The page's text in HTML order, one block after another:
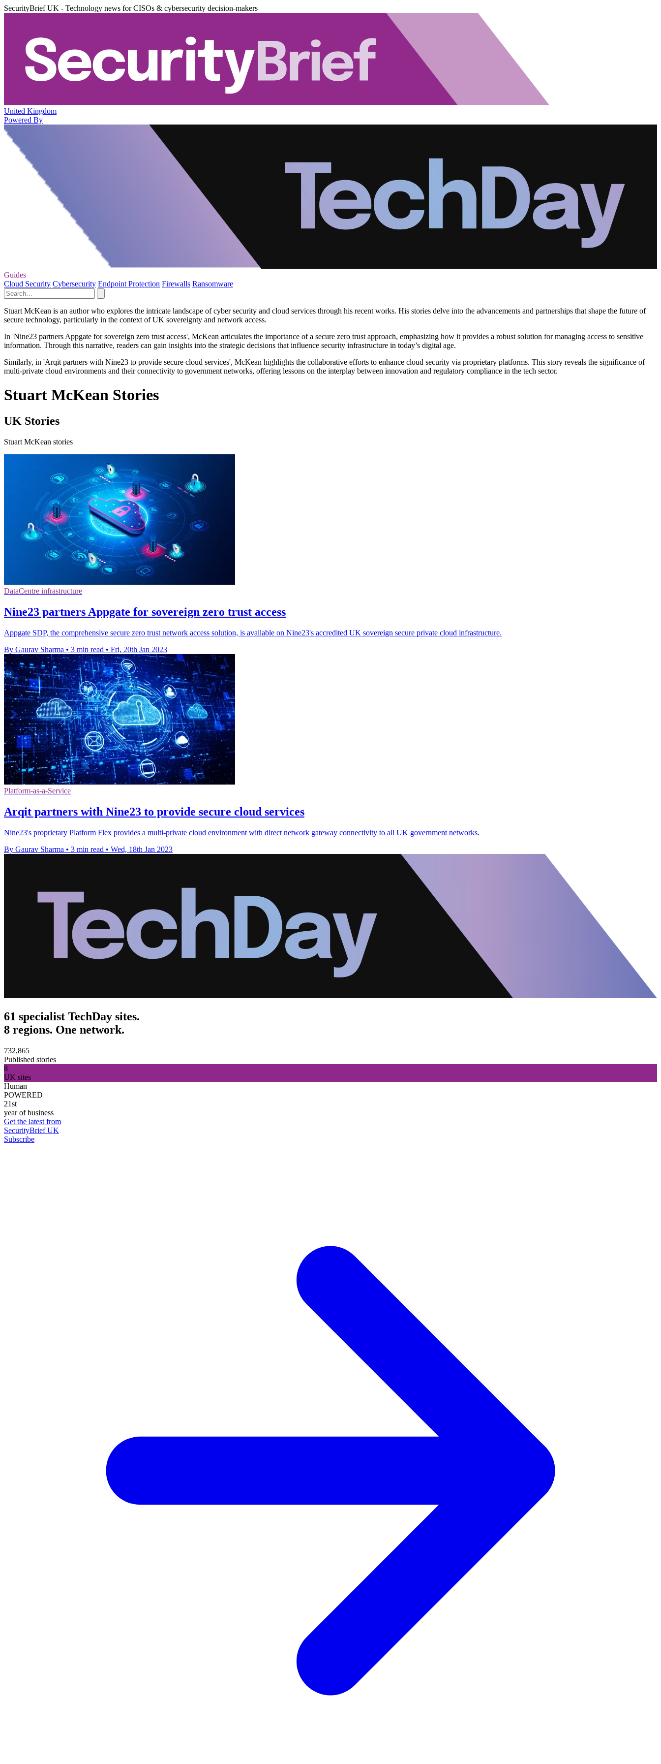
SecurityBrief UK - Technology news for CISOs & cybersecurity decision-makers
United Kingdom
Powered By
Guides
Cloud Security Cybersecurity Endpoint Protection Firewalls Ransomware
Stuart McKean is an author who explores the intricate landscape of cyber security and cloud services through his recent works. His stories delve into the advancements and partnerships that shape the future of
secure technology, particularly in the context of UK sovereignty and network access.
In 'Nine23 partners Appgate for sovereign zero trust access', McKean articulates the importance of a secure zero trust approach, emphasizing how it provides a robust solution for managing access to sensitive
information. Through this narrative, readers can gain insights into the strategic decisions that influence security infrastructure in today’s digital age.
Similarly, in 'Arqit partners with Nine23 to provide secure cloud services', McKean highlights the collaborative efforts to enhance cloud security via proprietary platforms. This story reveals the significance of
multi-private cloud environments and their connectivity to government networks, offering lessons on the interplay between innovation and regulatory compliance in the tech sector.
Stuart McKean Stories
UK Stories
Stuart McKean stories
DataCentre infrastructure
Nine23 partners Appgate for sovereign zero trust access
Appgate SDP, the comprehensive secure zero trust network access solution, is available on Nine23's accredited UK sovereign secure private cloud infrastructure.
By Gaurav Sharma • 3 min read • Fri, 20th Jan 2023
Platform-as-a-Service
Arqit partners with Nine23 to provide secure cloud services
Nine23's proprietary Platform Flex provides a multi-private cloud environment with direct network gateway connectivity to all UK government networks.
By Gaurav Sharma • 3 min read • Wed, 18th Jan 2023
61 specialist TechDay sites.
8 regions. One network.
732,865
Published stories
8
UK sites
Human
POWERED
21st
year of business
Get the latest from
SecurityBrief UK
Subscribe